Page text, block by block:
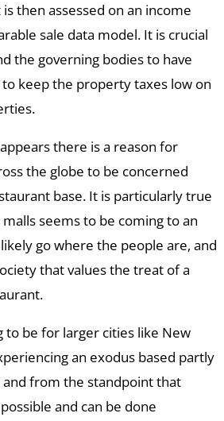
then assessed on an income
sale data model. It is crucial
the governing bodies to have
keep the property taxes low on
there is a reason for
the globe to be concerned
base. It is particularly true
seems to be coming to an
go where the people are, and
that values the treat of a
to be for larger cities like New
an exodus based partly
and from the standpoint that
and can be done